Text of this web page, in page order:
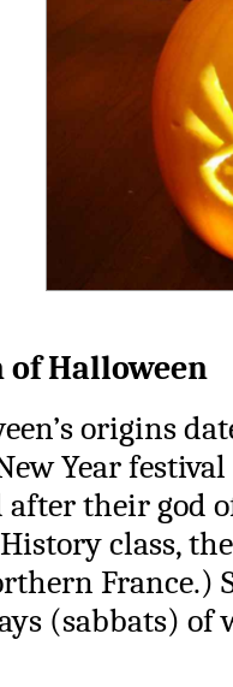
of Halloween
origins
Year
after their god
class,
France.)
(sabbats) of